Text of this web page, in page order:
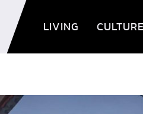
LIVING CULTURE